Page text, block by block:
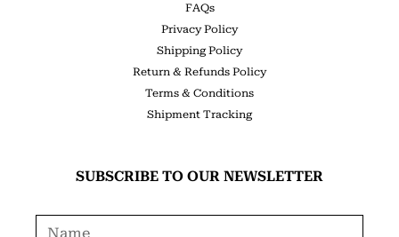
FAQs
Privacy Policy
Shipping Policy
Return & Refunds Policy
Terms & Conditions
Shipment Tracking
SUBSCRIBE TO OUR NEWSLETTER